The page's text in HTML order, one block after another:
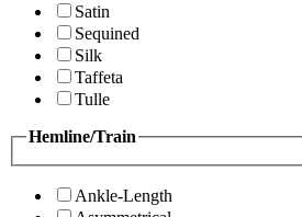
Satin
Sequined
Silk
Taffeta
Tulle
Hemline/Train
Ankle-Length